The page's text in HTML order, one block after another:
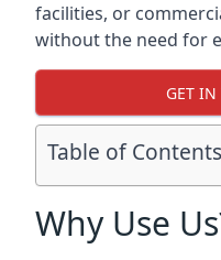
facilities, or
without the need for
GET IN
Table of Contents
Why Use